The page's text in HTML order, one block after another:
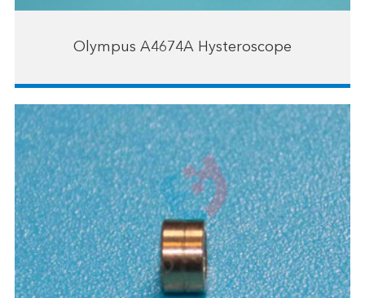
Olympus A4674A Hysteroscope